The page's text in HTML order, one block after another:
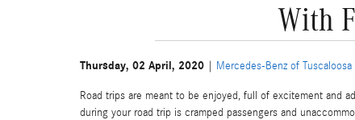
With
Thursday, 02 April, 2020 Mercedes-Benz of Tuscaloosa
Road trips are meant to be enjoyed, full of excitement and
during your road trip is cramped passengers and